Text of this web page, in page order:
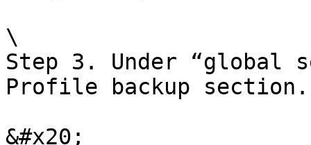
\
Step 3. Under
Profile backup section.
&#x20;